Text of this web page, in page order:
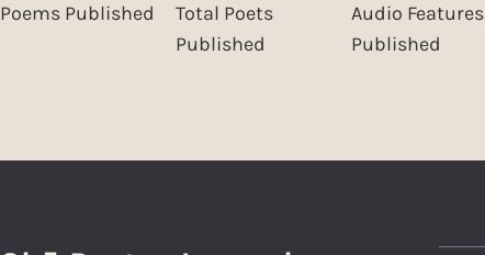
Poems Published
Total Poets
Published
Audio Features
Published